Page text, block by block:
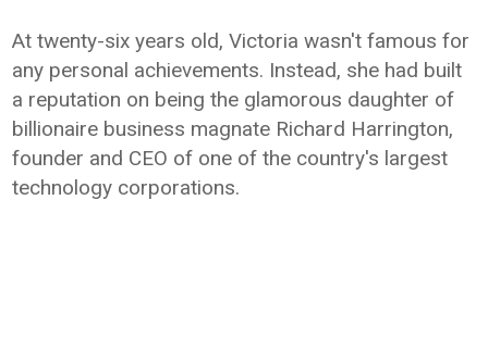
At twenty-six years old, Victoria wasn't famous for
any personal achievements. Instead, she had built
a reputation on being the glamorous daughter of
billionaire business magnate Richard Harrington,
founder and CEO of one of the country's largest
technology corporations.